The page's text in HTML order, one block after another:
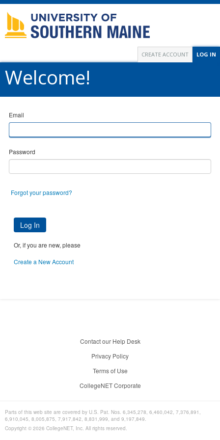
LOG IN
CREATE ACCOUNT
Welcome!
Email
Password
Forgot your password?
Log In
Or, if you are new, please
Create a New Account
Contact our Help Desk
Privacy Policy
Terms of Use
CollegeNET Corporate
Parts of this web site are covered by U.S. Pat. Nos. 6,345,278, 6,460,042, 7,376,891,
6,910,045, 8,005,875, 7,917,842, 8,831,999, and 9,197,849.
Copyright © 2026 CollegeNET, Inc. All rights reserved.